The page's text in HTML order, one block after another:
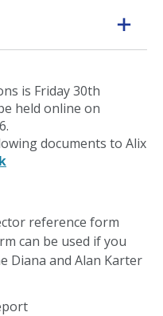
is Friday 30th
held online on
documents to Alix
reference form
can be used if you
Diana and Alan Karter